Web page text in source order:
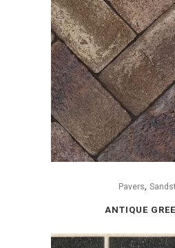
Pavers,
ANTIQUE